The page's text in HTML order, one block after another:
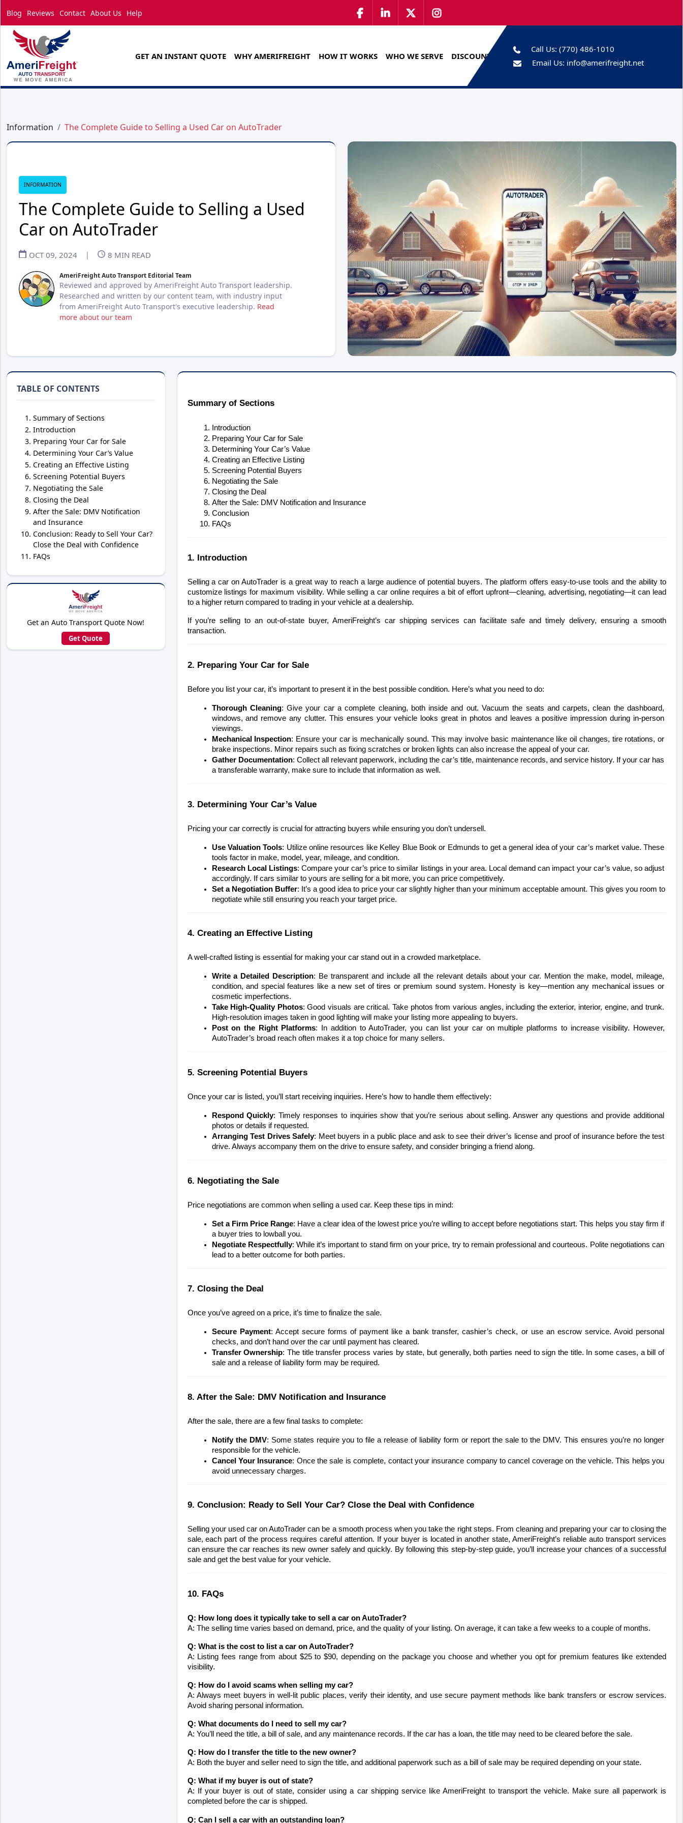
Blog Reviews Contact About Us Help
GET AN INSTANT QUOTE WHY AMERIFREIGHT HOW IT WORKS WHO WE SERVE DISCOUNTS
Call Us: (770) 486-1010
Email Us: info@amerifreight.net
Information The Complete Guide to Selling a Used Car on AutoTrader
INFORMATION
The Complete Guide to Selling a Used
Car on AutoTrader
OCT 09, 2024 | 8 MIN READ
AmeriFreight Auto Transport Editorial Team
Reviewed and approved by AmeriFreight Auto Transport leadership.
Researched and written by our content team, with industry input
from AmeriFreight Auto Transport's executive leadership. Read
more about our team
TABLE OF CONTENTS
Summary of Sections
Introduction
Preparing Your Car for Sale
Determining Your Car’s Value
Creating an Effective Listing
Screening Potential Buyers
Negotiating the Sale
Closing the Deal
After the Sale: DMV Notification
and Insurance
Conclusion: Ready to Sell Your Car?
Close the Deal with Confidence
FAQs
Get an Auto Transport Quote Now!
Get Quote
Summary of Sections
Introduction
Preparing Your Car for Sale
Determining Your Car’s Value
Creating an Effective Listing
Screening Potential Buyers
Negotiating the Sale
Closing the Deal
After the Sale: DMV Notification and Insurance
Conclusion
FAQs
1. Introduction
Selling a car on AutoTrader is a great way to reach a large audience of potential buyers. The platform offers easy-to-use tools and the ability to
customize listings for maximum visibility. While selling a car online requires a bit of effort upfront—cleaning, advertising, negotiating—it can lead
to a higher return compared to trading in your vehicle at a dealership.
If you’re selling to an out-of-state buyer, AmeriFreight’s car shipping services can facilitate safe and timely delivery, ensuring a smooth
transaction.
2. Preparing Your Car for Sale
Before you list your car, it’s important to present it in the best possible condition. Here’s what you need to do:
Thorough Cleaning: Give your car a complete cleaning, both inside and out. Vacuum the seats and carpets, clean the dashboard,
windows, and remove any clutter. This ensures your vehicle looks great in photos and leaves a positive impression during in-person
viewings.
Mechanical Inspection: Ensure your car is mechanically sound. This may involve basic maintenance like oil changes, tire rotations, or
brake inspections. Minor repairs such as fixing scratches or broken lights can also increase the appeal of your car.
Gather Documentation: Collect all relevant paperwork, including the car’s title, maintenance records, and service history. If your car has
a transferable warranty, make sure to include that information as well.
3. Determining Your Car’s Value
Pricing your car correctly is crucial for attracting buyers while ensuring you don’t undersell.
Use Valuation Tools: Utilize online resources like Kelley Blue Book or Edmunds to get a general idea of your car’s market value. These
tools factor in make, model, year, mileage, and condition.
Research Local Listings: Compare your car’s price to similar listings in your area. Local demand can impact your car’s value, so adjust
accordingly. If cars similar to yours are selling for a bit more, you can price competitively.
Set a Negotiation Buffer: It’s a good idea to price your car slightly higher than your minimum acceptable amount. This gives you room to
negotiate while still ensuring you reach your target price.
4. Creating an Effective Listing
A well-crafted listing is essential for making your car stand out in a crowded marketplace.
Write a Detailed Description: Be transparent and include all the relevant details about your car. Mention the make, model, mileage,
condition, and special features like a new set of tires or premium sound system. Honesty is key—mention any mechanical issues or
cosmetic imperfections.
Take High-Quality Photos: Good visuals are critical. Take photos from various angles, including the exterior, interior, engine, and trunk.
High-resolution images taken in good lighting will make your listing more appealing to buyers.
Post on the Right Platforms: In addition to AutoTrader, you can list your car on multiple platforms to increase visibility. However,
AutoTrader’s broad reach often makes it a top choice for many sellers.
5. Screening Potential Buyers
Once your car is listed, you’ll start receiving inquiries. Here’s how to handle them effectively:
Respond Quickly: Timely responses to inquiries show that you’re serious about selling. Answer any questions and provide additional
photos or details if requested.
Arranging Test Drives Safely: Meet buyers in a public place and ask to see their driver’s license and proof of insurance before the test
drive. Always accompany them on the drive to ensure safety, and consider bringing a friend along.
6. Negotiating the Sale
Price negotiations are common when selling a used car. Keep these tips in mind:
Set a Firm Price Range: Have a clear idea of the lowest price you’re willing to accept before negotiations start. This helps you stay firm if
a buyer tries to lowball you.
Negotiate Respectfully: While it’s important to stand firm on your price, try to remain professional and courteous. Polite negotiations can
lead to a better outcome for both parties.
7. Closing the Deal
Once you’ve agreed on a price, it’s time to finalize the sale.
Secure Payment: Accept secure forms of payment like a bank transfer, cashier’s check, or use an escrow service. Avoid personal
checks, and don’t hand over the car until payment has cleared.
Transfer Ownership: The title transfer process varies by state, but generally, both parties need to sign the title. In some cases, a bill of
sale and a release of liability form may be required.
8. After the Sale: DMV Notification and Insurance
After the sale, there are a few final tasks to complete:
Notify the DMV: Some states require you to file a release of liability form or report the sale to the DMV. This ensures you’re no longer
responsible for the vehicle.
Cancel Your Insurance: Once the sale is complete, contact your insurance company to cancel coverage on the vehicle. This helps you
avoid unnecessary charges.
9. Conclusion: Ready to Sell Your Car? Close the Deal with Confidence
Selling your used car on AutoTrader can be a smooth process when you take the right steps. From cleaning and preparing your car to closing the
sale, each part of the process requires careful attention. If your buyer is located in another state, AmeriFreight’s reliable auto transport services
can ensure the car reaches its new owner safely and quickly. By following this step-by-step guide, you’ll increase your chances of a successful
sale and get the best value for your vehicle.
10. FAQs
Q: How long does it typically take to sell a car on AutoTrader?
A: The selling time varies based on demand, price, and the quality of your listing. On average, it can take a few weeks to a couple of months.
Q: What is the cost to list a car on AutoTrader?
A: Listing fees range from about $25 to $90, depending on the package you choose and whether you opt for premium features like extended
visibility.
Q: How do I avoid scams when selling my car?
A: Always meet buyers in well-lit public places, verify their identity, and use secure payment methods like bank transfers or escrow services.
Avoid sharing personal information.
Q: What documents do I need to sell my car?
A: You’ll need the title, a bill of sale, and any maintenance records. If the car has a loan, the title may need to be cleared before the sale.
Q: How do I transfer the title to the new owner?
A: Both the buyer and seller need to sign the title, and additional paperwork such as a bill of sale may be required depending on your state.
Q: What if my buyer is out of state?
A: If your buyer is out of state, consider using a car shipping service like AmeriFreight to transport the vehicle. Make sure all paperwork is
completed before the car is shipped.
Q: Can I sell a car with an outstanding loan?